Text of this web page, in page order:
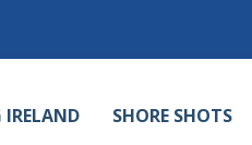
IRELAND SHORE SHOTS